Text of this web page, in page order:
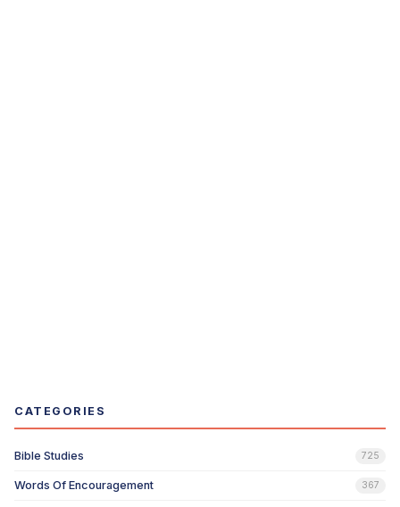
CATEGORIES
Bible Studies 725
Words Of Encouragement 367